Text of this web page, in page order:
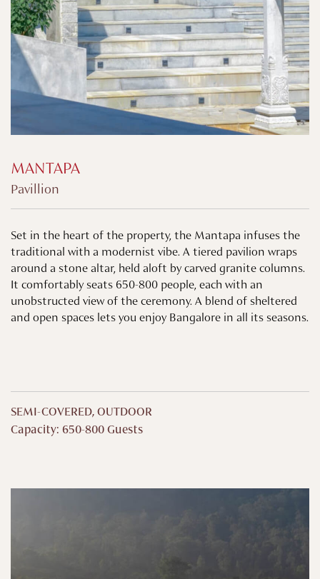
MANTAPA
Pavillion
Set in the heart of the property, the Mantapa infuses the
traditional with a modernist vibe. A tiered pavilion wraps
around a stone altar, held aloft by carved granite columns.
It comfortably seats 650-800 people, each with an
unobstructed view of the ceremony. A blend of sheltered
and open spaces lets you enjoy Bangalore in all its seasons.
SEMI-COVERED, OUTDOOR
Capacity: 650-800 Guests